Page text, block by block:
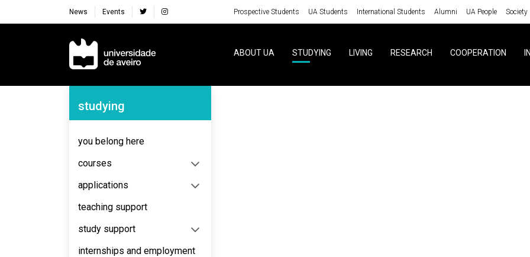
News Events Prospective Students UA Students International Students Alumni UA People Society
Navegação Principal
ABOUT UA STUDYING LIVING RESEARCH COOPERATION
Navegação Lateral
studying
you belong here
courses
applications
teaching support
study support
internships and employment